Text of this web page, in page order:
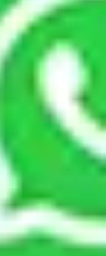
the moving
Jaipur to
about anything
you will be required to
items for some things.
about this in detail, we
number of objects
and load them. But
as long.
pack all the things
do I need insurance?
you must ensure
you safe from monetary
while moving due to
sabotage, riots,